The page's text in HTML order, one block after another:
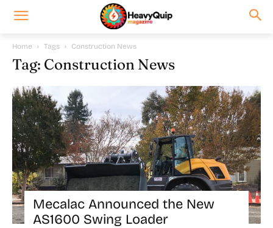
Home Tags Construction News
Tag: Construction News
Mecalac Announced the New
AS1600 Swing Loader